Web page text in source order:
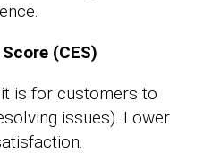
(CES)
is for customers to
issues). Lower